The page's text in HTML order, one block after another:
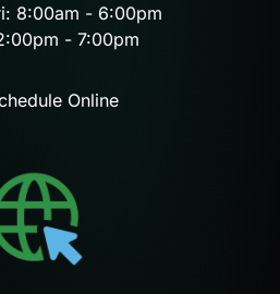
8:00am - 6:00pm
- 7:00pm
Online